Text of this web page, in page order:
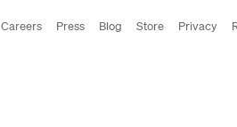
Careers Press Blog Store Privacy